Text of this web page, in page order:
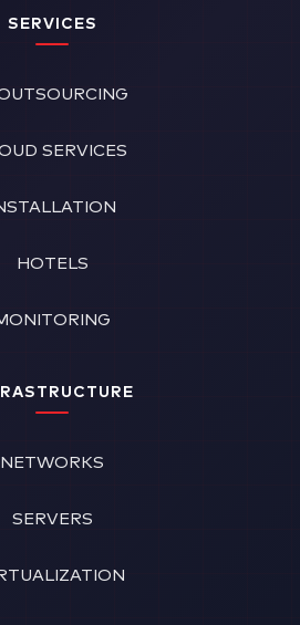
SERVICES
SERVICES
HOTELS
NETWORKS
SERVERS